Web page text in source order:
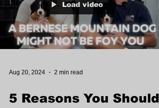
Load video
Aug 20, 2024 2 min read
5 Reasons You Should